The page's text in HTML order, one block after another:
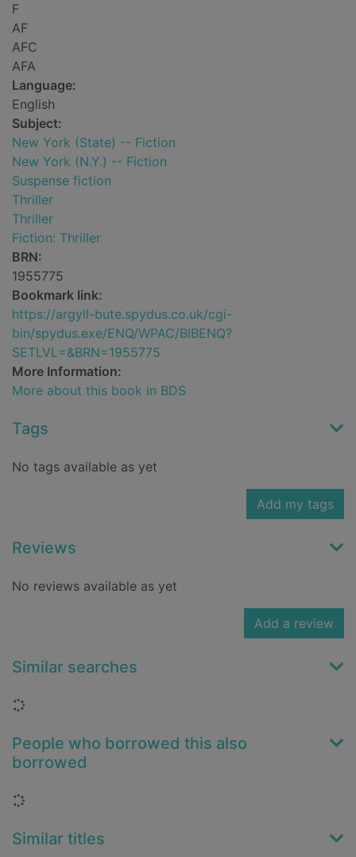
F
AF
AFC
AFA
Language:
English
Subject:
New York (State) -- Fiction
New York (N.Y.) -- Fiction
Suspense fiction
Thriller
Thriller
Fiction: Thriller
BRN:
1955775
Bookmark link:
https://argyll-bute.spydus.co.uk/cgi-
bin/spydus.exe/ENQ/WPAC/BIBENQ?
SETLVL=&BRN=1955775
More Information:
More about this book in BDS
Tags
No tags available as yet
Add my tags
Reviews
No reviews available as yet
Add a review
Similar searches
Loading...
People who borrowed this also
borrowed
Loading...
Similar titles